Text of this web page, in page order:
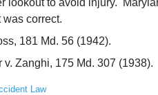
lookout to avoid injury.
was correct.
181 Md. 56 (1942).
v. Zanghi, 175 Md. 307 (1938).
Law